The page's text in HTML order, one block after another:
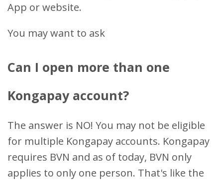
App or website.
You may want to ask
Can I open more than one
Kongapay account?
The answer is NO! You may not be eligible
for multiple Kongapay accounts. Kongapay
requires BVN and as of today, BVN only
applies to only one person. That's like the